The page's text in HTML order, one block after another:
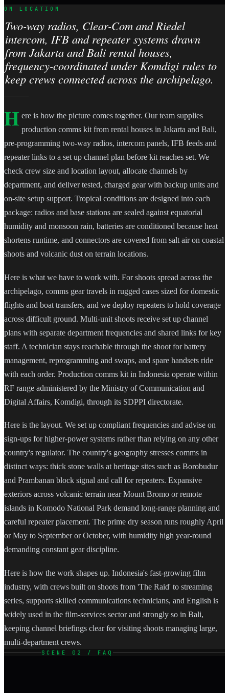
ON LOCATION
Two-way radios, Clear-Com and Riedel
intercom, IFB and repeater systems drawn
from Jakarta and Bali rental houses,
frequency-coordinated under Komdigi rules to
keep crews connected across the archipelago.
H ere is how the picture comes together. Our team supplies
production comms kit from rental houses in Jakarta and Bali,
pre-programming two-way radios, intercom panels, IFB feeds and
repeater links to a set up channel plan before kit reaches set. We
check crew size and location layout, allocate channels by
department, and deliver tested, charged gear with backup units and
on-site setup support. Tropical conditions are designed into each
package: radios and base stations are sealed against equatorial
humidity and monsoon rain, batteries are conditioned because heat
shortens runtime, and connectors are covered from salt air on coastal
shoots and volcanic dust on terrain locations.
Here is what we have to work with. For shoots spread across the
archipelago, comms gear travels in rugged cases sized for domestic
flights and boat transfers, and we deploy repeaters to hold coverage
across difficult ground. Multi-unit shoots receive set up channel
plans with separate department frequencies and shared links for key
staff. A technician stays reachable through the shoot for battery
management, reprogramming and swaps, and spare handsets ride
with each order. Production comms kit in Indonesia operate within
RF range administered by the Ministry of Communication and
Digital Affairs, Komdigi, through its SDPPI directorate.
Here is the layout. We set up compliant frequencies and advise on
sign-ups for higher-power systems rather than relying on any other
country's regulator. The country's geography stresses comms in
distinct ways: thick stone walls at heritage sites such as Borobudur
and Prambanan block signal and call for repeaters. Expansive
exteriors across volcanic terrain near Mount Bromo or remote
islands in Komodo National Park demand long-range planning and
careful repeater placement. The prime dry season runs roughly April
or May to September or October, with humidity high year-round
demanding constant gear discipline.
Here is how the work shapes up. Indonesia's fast-growing film
industry, with crews built on shoots from 'The Raid' to streaming
series, supports skilled communications technicians, and English is
widely used in the film-services sector and strongly so in Bali,
keeping channel briefings clear for visiting shoots managing large,
multi-department crews.
SCENE 02 / FAQ